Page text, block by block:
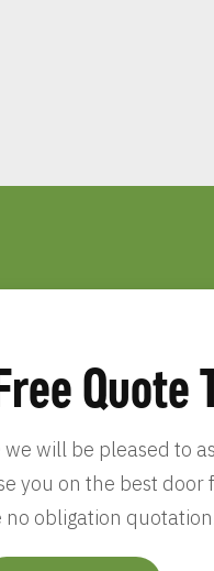
Quote
will be pleased to
you on the best
no obligation